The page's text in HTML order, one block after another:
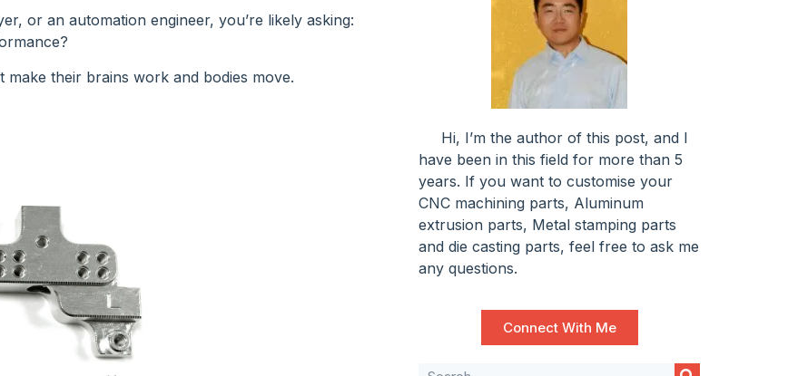
or an automation engineer, you’re likely asking:
their brains work and bodies move.
Hi, I’m the author of this post, and l
have been in this field for more than 5
years. If you want to customise your
CNC machining parts, Aluminum
extrusion parts, Metal stamping parts
and die casting parts, feel free to ask me
any questions.
Connect With Me